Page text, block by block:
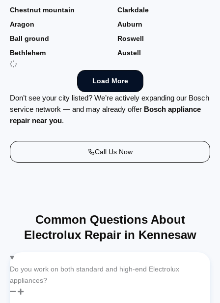
Chestnut mountain
Clarkdale
Aragon
Auburn
Ball ground
Roswell
Bethlehem
Austell
Load More
Don’t see your city listed? We’re actively expanding our Bosch
service network — and may already offer Bosch appliance
repair near you.
Call Us Now
Common Questions About
Electrolux Repair in Kennesaw
Do you work on both standard and high-end Electrolux
appliances?